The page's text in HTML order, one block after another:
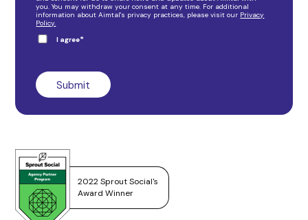
you. You may withdraw your consent at any time. For additional
information about Aimtal's privacy practices, please visit our Privacy
Policy.
I agree*
2022 Sprout Social's
Award Winner